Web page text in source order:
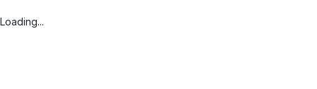
Loading...